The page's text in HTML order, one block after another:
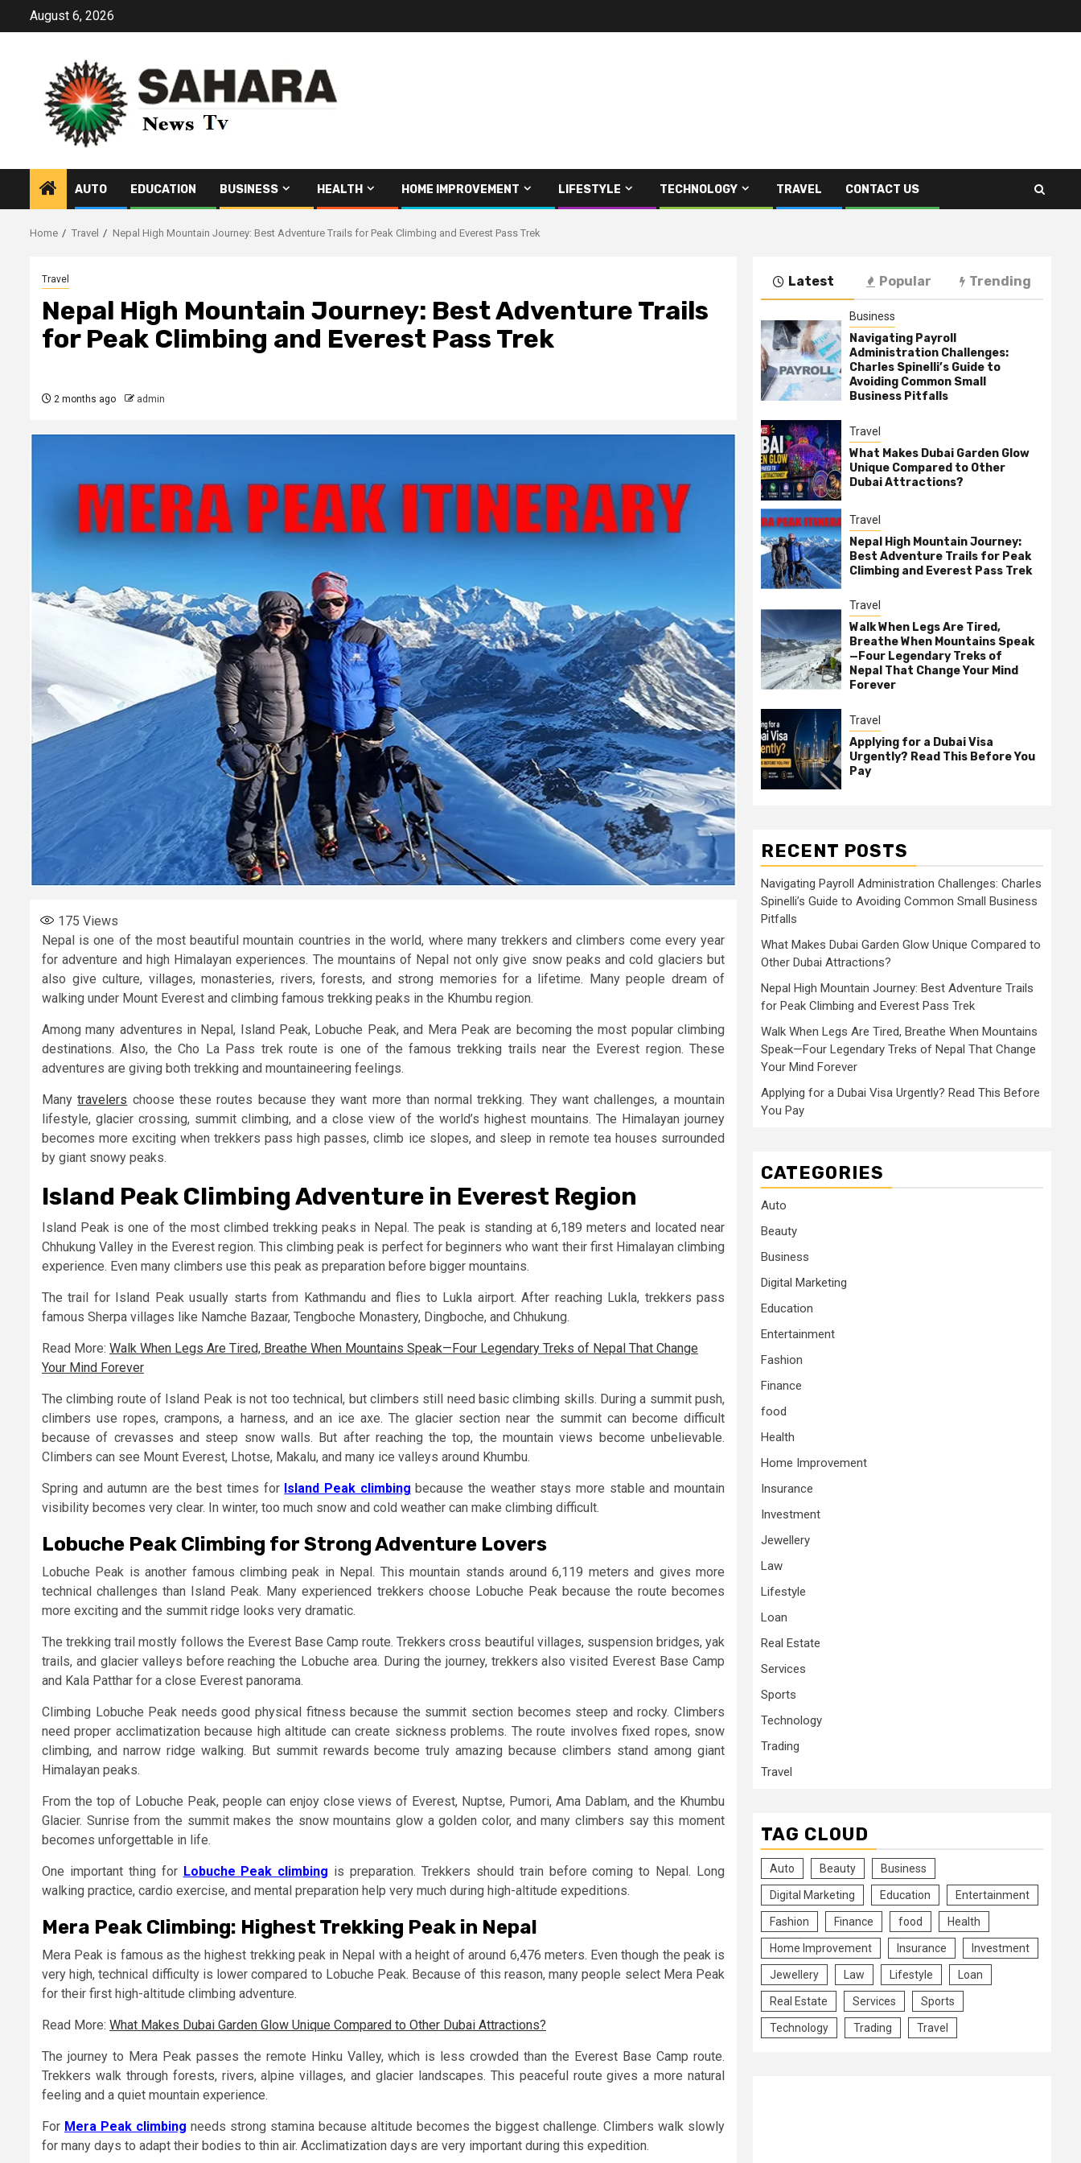
August 6, 2026
AUTO EDUCATION BUSINESS HEALTH HOME IMPROVEMENT LIFESTYLE TECHNOLOGY TRAVEL CONTACT US
Home Travel Nepal High Mountain Journey: Best Adventure Trails for Peak Climbing and Everest Pass Trek
Travel
Nepal High Mountain Journey: Best Adventure Trails
for Peak Climbing and Everest Pass Trek
2 months ago admin
175 Views
Nepal is one of the most beautiful mountain countries in the world, where many trekkers and climbers come every year
for adventure and high Himalayan experiences. The mountains of Nepal not only give snow peaks and cold glaciers but
also give culture, villages, monasteries, rivers, forests, and strong memories for a lifetime. Many people dream of
walking under Mount Everest and climbing famous trekking peaks in the Khumbu region.
Among many adventures in Nepal, Island Peak, Lobuche Peak, and Mera Peak are becoming the most popular climbing
destinations. Also, the Cho La Pass trek route is one of the famous trekking trails near the Everest region. These
adventures are giving both trekking and mountaineering feelings.
Manytravelers choose these routes because they want more than normal trekking. They want challenges, a mountain
lifestyle, glacier crossing, summit climbing, and a close view of the world’s highest mountains. The Himalayan journey
becomes more exciting when trekkers pass high passes, climb ice slopes, and sleep in remote tea houses surrounded
by giant snowy peaks.
Island Peak Climbing Adventure in Everest Region
Island Peak is one of the most climbed trekking peaks in Nepal. The peak is standing at 6,189 meters and located near
Chhukung Valley in the Everest region. This climbing peak is perfect for beginners who want their first Himalayan climbing
experience. Even many climbers use this peak as preparation before bigger mountains.
The trail for Island Peak usually starts from Kathmandu and flies to Lukla airport. After reaching Lukla, trekkers pass
famous Sherpa villages like Namche Bazaar, Tengboche Monastery, Dingboche, and Chhukung.
Read More: Walk When Legs Are Tired, Breathe When Mountains Speak—Four Legendary Treks of Nepal That Change
Your Mind Forever
The climbing route of Island Peak is not too technical, but climbers still need basic climbing skills. During a summit push,
climbers use ropes, crampons, a harness, and an ice axe. The glacier section near the summit can become difficult
because of crevasses and steep snow walls. But after reaching the top, the mountain views become unbelievable.
Climbers can see Mount Everest, Lhotse, Makalu, and many ice valleys around Khumbu.
Spring and autumn are the best times for Island Peak climbing because the weather stays more stable and mountain
visibility becomes very clear. In winter, too much snow and cold weather can make climbing difficult.
Lobuche Peak Climbing for Strong Adventure Lovers
Lobuche Peak is another famous climbing peak in Nepal. This mountain stands around 6,119 meters and gives more
technical challenges than Island Peak. Many experienced trekkers choose Lobuche Peak because the route becomes
more exciting and the summit ridge looks very dramatic.
The trekking trail mostly follows the Everest Base Camp route. Trekkers cross beautiful villages, suspension bridges, yak
trails, and glacier valleys before reaching the Lobuche area. During the journey, trekkers also visited Everest Base Camp
and Kala Patthar for a close Everest panorama.
Climbing Lobuche Peak needs good physical fitness because the summit section becomes steep and rocky. Climbers
need proper acclimatization because high altitude can create sickness problems. The route involves fixed ropes, snow
climbing, and narrow ridge walking. But summit rewards become truly amazing because climbers stand among giant
Himalayan peaks.
From the top of Lobuche Peak, people can enjoy close views of Everest, Nuptse, Pumori, Ama Dablam, and the Khumbu
Glacier. Sunrise from the summit makes the snow mountains glow a golden color, and many climbers say this moment
becomes unforgettable in life.
One important thing for Lobuche Peak climbing is preparation. Trekkers should train before coming to Nepal. Long
walking practice, cardio exercise, and mental preparation help very much during high-altitude expeditions.
Mera Peak Climbing: Highest Trekking Peak in Nepal
Mera Peak is famous as the highest trekking peak in Nepal with a height of around 6,476 meters. Even though the peak is
very high, technical difficulty is lower compared to Lobuche Peak. Because of this reason, many people select Mera Peak
for their first high-altitude climbing adventure.
Read More: What Makes Dubai Garden Glow Unique Compared to Other Dubai Attractions?
The journey to Mera Peak passes the remote Hinku Valley, which is less crowded than the Everest Base Camp route.
Trekkers walk through forests, rivers, alpine villages, and glacier landscapes. This peaceful route gives a more natural
feeling and a quiet mountain experience.
For Mera Peak climbing needs strong stamina because altitude becomes the biggest challenge. Climbers walk slowly
for many days to adapt their bodies to thin air. Acclimatization days are very important during this expedition.
Latest Popular Trending
Business
Navigating Payroll
Administration Challenges:
Charles Spinelli’s Guide to
Avoiding Common Small
Business Pitfalls
Travel
What Makes Dubai Garden Glow
Unique Compared to Other
Dubai Attractions?
Travel
Nepal High Mountain Journey:
Best Adventure Trails for Peak
Climbing and Everest Pass Trek
Travel
Walk When Legs Are Tired,
Breathe When Mountains Speak
—Four Legendary Treks of
Nepal That Change Your Mind
Forever
Travel
Applying for a Dubai Visa
Urgently? Read This Before You
Pay
RECENT POSTS
Navigating Payroll Administration Challenges: Charles
Spinelli’s Guide to Avoiding Common Small Business
Pitfalls
What Makes Dubai Garden Glow Unique Compared to
Other Dubai Attractions?
Nepal High Mountain Journey: Best Adventure Trails
for Peak Climbing and Everest Pass Trek
Walk When Legs Are Tired, Breathe When Mountains
Speak—Four Legendary Treks of Nepal That Change
Your Mind Forever
Applying for a Dubai Visa Urgently? Read This Before
You Pay
CATEGORIES
Auto
Beauty
Business
Digital Marketing
Education
Entertainment
Fashion
Finance
food
Health
Home Improvement
Insurance
Investment
Jewellery
Law
Lifestyle
Loan
Real Estate
Services
Sports
Technology
Trading
Travel
TAG CLOUD
Auto Beauty Business
Digital Marketing Education Entertainment
Fashion Finance food Health
Home Improvement Insurance Investment
Jewellery Law Lifestyle Loan
Real Estate Services Sports
Technology Trading Travel